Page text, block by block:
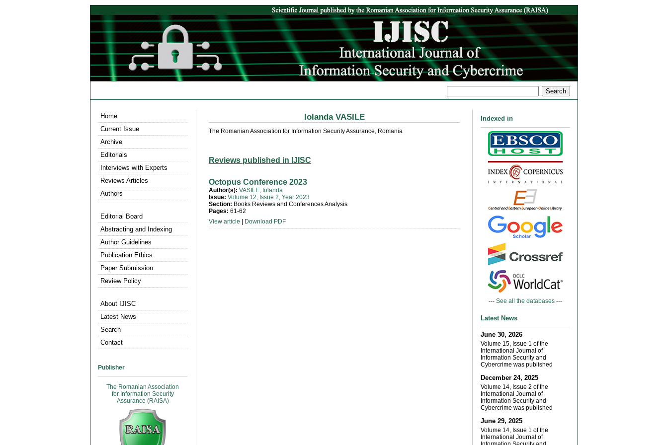
Home
Current Issue
Archive
Editorials
Interviews with Experts
Reviews Articles
Authors
Editorial Board
Abstracting and Indexing
Author Guidelines
Publication Ethics
Paper Submission
Review Policy
About IJISC
Latest News
Search
Contact
Publisher
The Romanian Association
for Information Security
Assurance (RAISA)
Indexed in
--- See all the databases ---
Latest News
June 30, 2026
Volume 15, Issue 1 of the
International Journal of
Information Security and
Cybercrime was published
December 24, 2025
Volume 14, Issue 2 of the
International Journal of
Information Security and
Cybercrime was published
June 29, 2025
Volume 14, Issue 1 of the
International Journal of
Iolanda VASILE
The Romanian Association for Information Security Assurance, Romania
Reviews published in IJISC
Octopus Conference 2023
Author(s): VASILE, Iolanda
Issue: Volume 12, Issue 2, Year 2023
Section: Books Reviews and Conferences Analysis
Pages: 61-62
View article
Download PDF